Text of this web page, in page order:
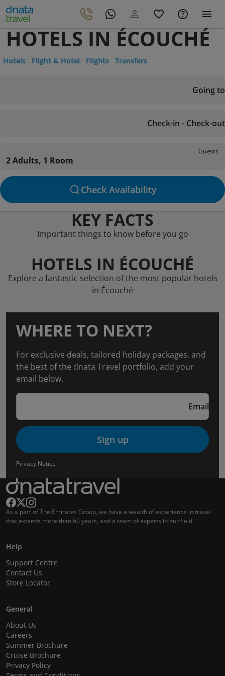
HOTELS IN ÉCOUCHÉ
Hotels Flight & Hotel Flights Transfers
Going to
Check-in - Check-out
Guests
2 Adults, 1 Room
Check Availability
KEY FACTS
Important things to know before you go
HOTELS IN ÉCOUCHÉ
Explore a fantastic selection of the most popular hotels
in Écouché
WHERE TO NEXT?
For exclusive deals, tailored holiday packages, and
the best of the dnata Travel portfolio, add your
email below.
Email
Sign up
Privacy Notice
As a part of The Emirates Group, we have a wealth of experience in travel
that extends more than 60 years, and a team of experts in our field.
Help
Support Centre
Contact Us
Store Locator
General
About Us
Careers
Summer Brochure
Cruise Brochure
Privacy Policy